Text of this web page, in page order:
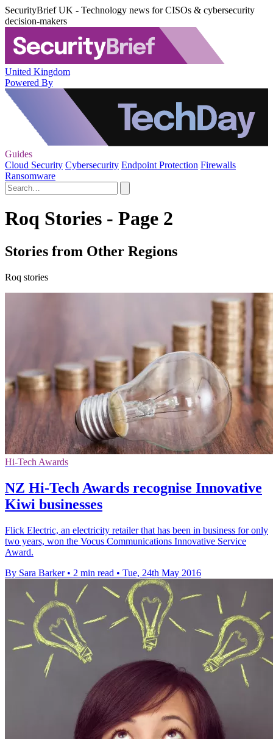
SecurityBrief UK - Technology news for CISOs & cybersecurity
decision-makers
United Kingdom
Powered By
Guides
Cloud Security Cybersecurity Endpoint Protection Firewalls
Ransomware
Roq Stories - Page 2
Stories from Other Regions
Roq stories
Hi-Tech Awards
NZ Hi-Tech Awards recognise Innovative
Kiwi businesses
Flick Electric, an electricity retailer that has been in business for only
two years, won the Vocus Communications Innovative Service
Award.
By Sara Barker • 2 min read • Tue, 24th May 2016